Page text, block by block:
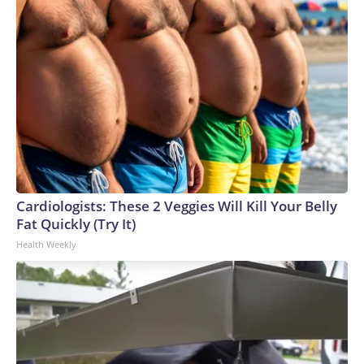
Cardiologists: These 2 Veggies Will Kill Your Belly
Fat Quickly (Try It)
Health Weekly